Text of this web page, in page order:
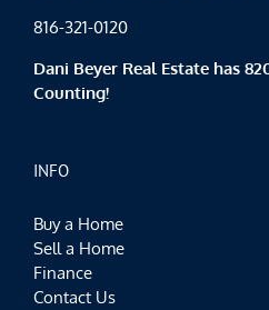
816-321-0120
Dani Beyer Real Estate has
Counting!
INFO
Buy a Home
Sell a Home
Finance
Contact Us